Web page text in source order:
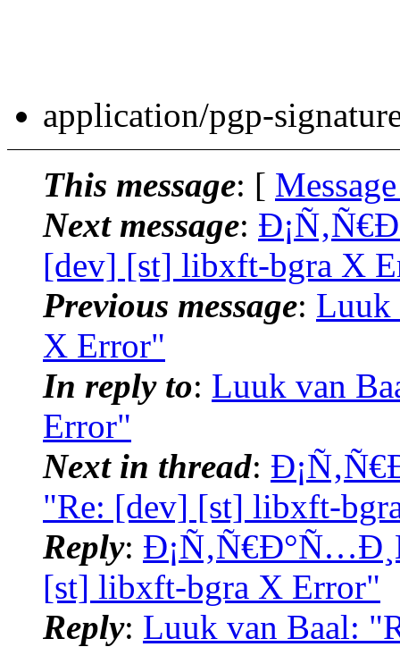
application/pgp-
This message: [
Next message:
[dev] [st] libxft-bgra X
Previous message: Luuk
X Error"
In reply to: Luuk van
Error"
Next in thread:
"Re: [dev] [st] libxft-
Reply:
[st] libxft-bgra X Error"
Reply: Luuk van Baal: